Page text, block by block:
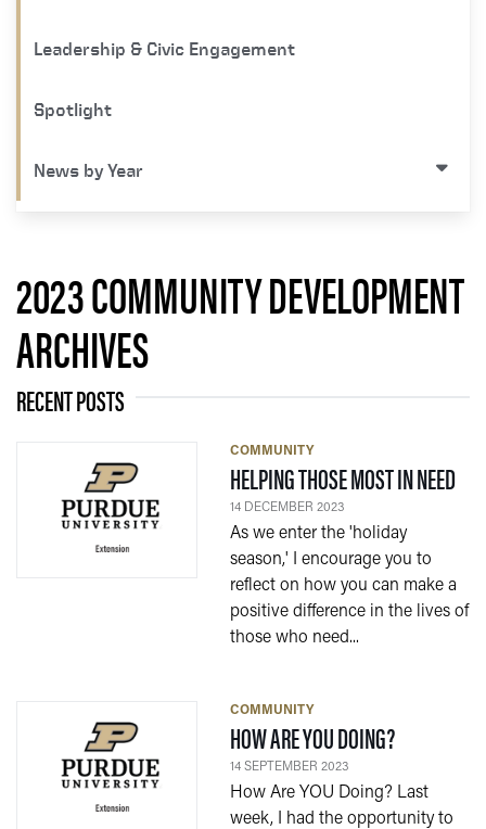
Leadership & Civic Engagement
Spotlight
News by Year
2023 COMMUNITY DEVELOPMENT
ARCHIVES
RECENT POSTS
COMMUNITY
HELPING THOSE MOST IN NEED—
14 DECEMBER 2023
As we enter the 'holiday
season,' I encourage you to
reflect on how you can make a
positive difference in the lives of
those who need...
COMMUNITY
HOW ARE YOU DOING?— 14
14 SEPTEMBER 2023
How Are YOU Doing? Last
week, I had the opportunity to